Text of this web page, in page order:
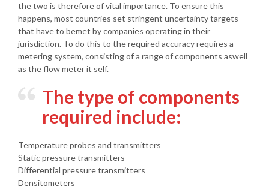
the two is therefore of vital importance. To ensure this
happens, most countries set stringent uncertainty targets
that have to bemet by companies operating in their
jurisdiction. To do this to the required accuracy requires a
metering system, consisting of a range of components aswell
as the flow meter it self.
The type of components
required include:
Temperature probes and transmitters
Static pressure transmitters
Differential pressure transmitters
Densitometers